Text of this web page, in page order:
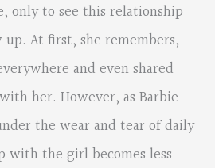
only to see this relationship
At first, she remembers,
and even shared
her. However, as Barbie
the wear and tear of daily
with the girl becomes less